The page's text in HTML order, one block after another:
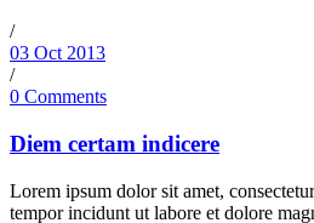
/
03 Oct 2013
/
0 Comments
Diem certam indicere
Lorem ipsum dolor sit amet,
tempor incidunt ut labore et dolore